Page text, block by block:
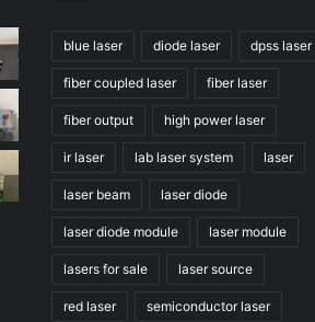
blue laser diode laser dpss laser
fiber coupled laser fiber laser
fiber output high power laser
ir laser lab laser system laser
laser beam laser diode
laser diode module laser module
lasers for sale laser source
red laser semiconductor laser